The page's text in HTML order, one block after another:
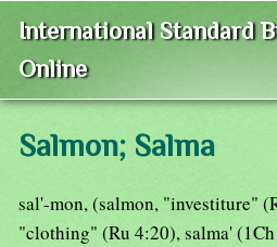
International Standard
Online
Salmon; Salma
sal'-mon, (salmon, "investiture"
"clothing" (Ru 4:20), salma'